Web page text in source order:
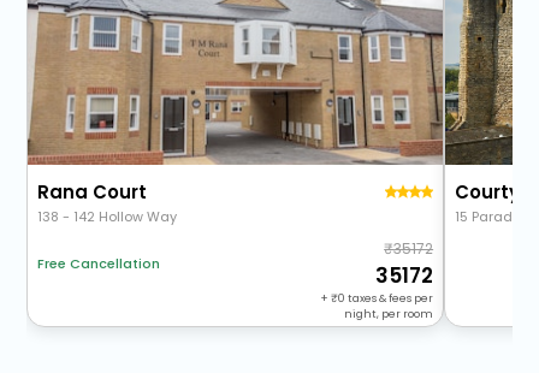
Rana Court
138 - 142 Hollow Way
Free Cancellation
35172
35172
+ 0 taxes & fees per
night, per room
15 Paradise